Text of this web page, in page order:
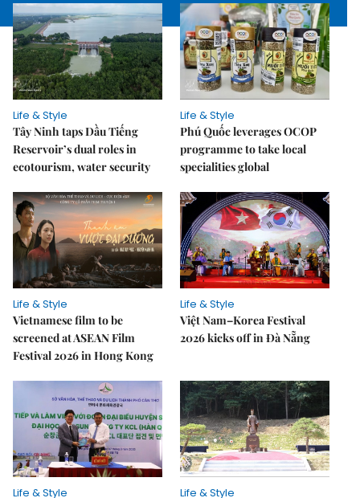
Life & Style
Tây Ninh taps Dầu Tiếng
Reservoir’s dual roles in
ecotourism, water security
Life & Style
Phú Quốc leverages OCOP
programme to take local
specialities global
Life & Style
Vietnamese film to be
screened at ASEAN Film
Festival 2026 in Hong Kong
Life & Style
Việt Nam–Korea Festival
2026 kicks off in Đà Nẵng
Life & Style Life & Style